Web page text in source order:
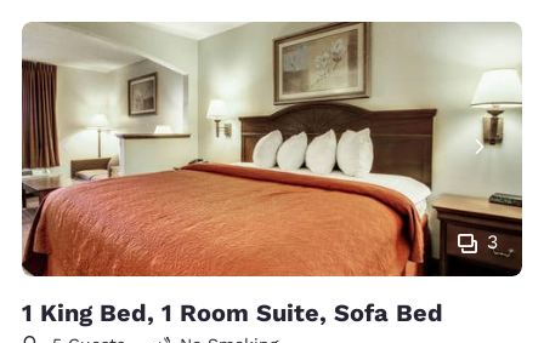
3
1 King Bed, 1 Room Suite, Sofa Bed